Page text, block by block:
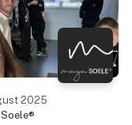
from high
– a milestone
with traditions,
cham
2025
Soele®